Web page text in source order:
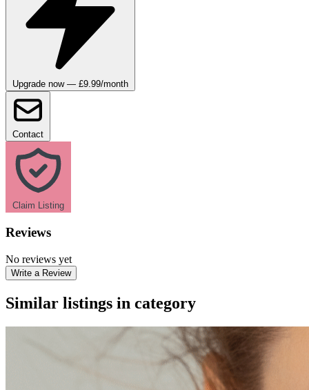
Upgrade now — £9.99/month
Contact
Claim Listing
Reviews
No reviews yet
Write a Review
Similar listings in category